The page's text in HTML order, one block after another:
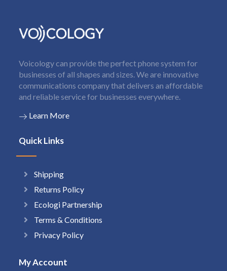
Voicology can provide the perfect phone system for
businesses of all shapes and sizes. We are innovative
communications company that delivers an affordable
and reliable service for businesses everywhere.
Learn More
Quick Links
Shipping
Returns Policy
Ecologi Partnership
Terms & Conditions
Privacy Policy
My Account